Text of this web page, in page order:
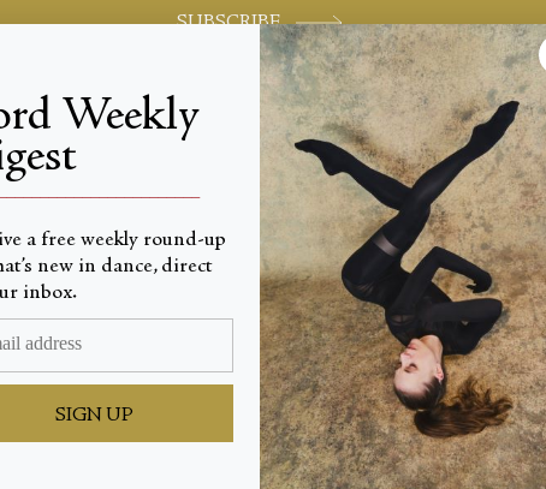
SUBSCRIBE
World-class review of ballet and dance.
to
Weekly
a free weekly round-up
new in dance, direct
inbox.
SIGN UP